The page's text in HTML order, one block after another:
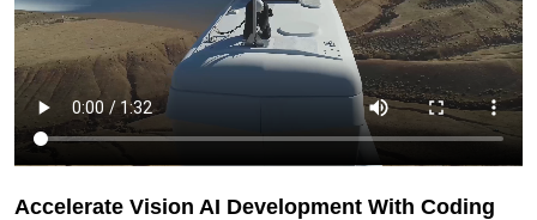
Accelerate Vision AI Development With Coding